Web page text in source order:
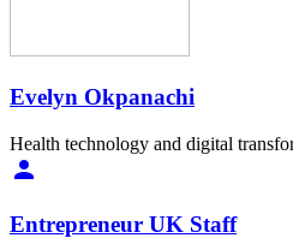
Evelyn Okpanachi
Health technology and digital
Entrepreneur UK Staff